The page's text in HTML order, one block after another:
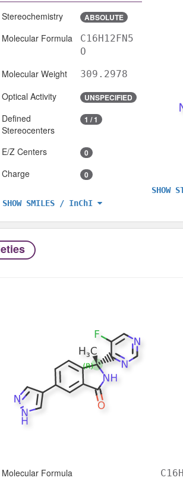
Stereochemistry ABSOLUTE
Molecular Formula
C16H12FN5
O
Molecular Weight 309.2978
Optical Activity UNSPECIFIED
Defined
Stereocenters
1 / 1
E/Z Centers 0
Charge 0
SHOW SMILES / InChI
SHOW
Molecular Formula